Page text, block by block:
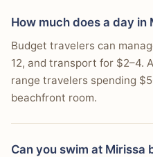
How much does a day in
Budget travelers can
12, and transport for $2–4.
range travelers spending
beachfront room.
Can you swim at Mirissa